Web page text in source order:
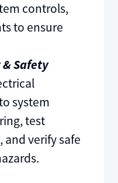
controls,
to ensure
Safety
system
test
verify safe